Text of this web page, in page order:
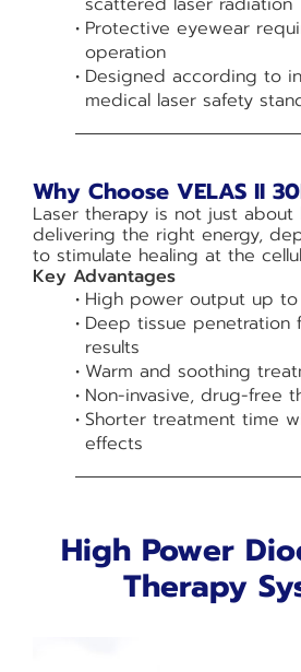
Protective eyewear
operation
Designed according to
medical laser safety
Why Choose VELAS II
Laser therapy is not just
delivering the right energy,
to stimulate healing at the
Key Advantages
High power output up
Deep tissue penetration
results
Warm and soothing
Non-invasive, drug-free
Shorter treatment time
effects
High Power
Therapy